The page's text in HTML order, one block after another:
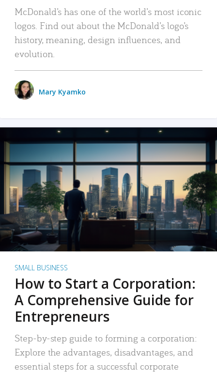
McDonald’s has one of the world’s most iconic
logos. Find out about the McDonald’s logo’s
history, meaning, design influences, and
evolution.
Mary Kyamko
SMALL BUSINESS
How to Start a Corporation:
A Comprehensive Guide for
Entrepreneurs
Step-by-step guide to forming a corporation:
Explore the advantages, disadvantages, and
essential steps for a successful corporate